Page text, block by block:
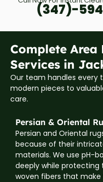
(347)-
Complete Area
Services in
Our team handles every
modern pieces to
care.
Persian & Oriental
Persian and Oriental
because of their
materials. We use pH-
deeply while
woven fibers that make